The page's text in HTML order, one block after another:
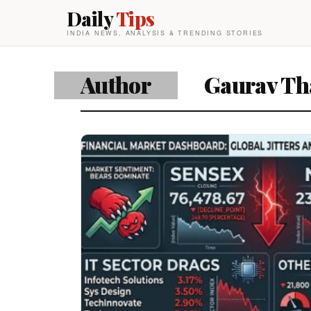
DailyTips
INDIA NEWS, ANALYSIS & TRENDING STORIES
Author Gaurav